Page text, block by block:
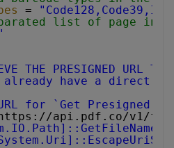
=
list of page
THE PRESIGNED URL TO
have a direct
for `Get Presigned
api.pdf.co/v1/